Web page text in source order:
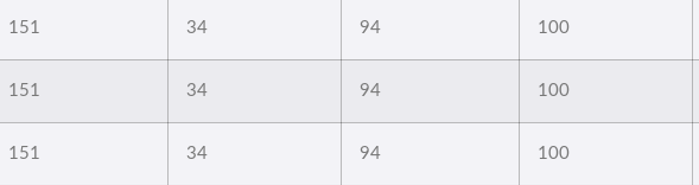
151 34 94 100
151 34 94 100
151 34 94 100